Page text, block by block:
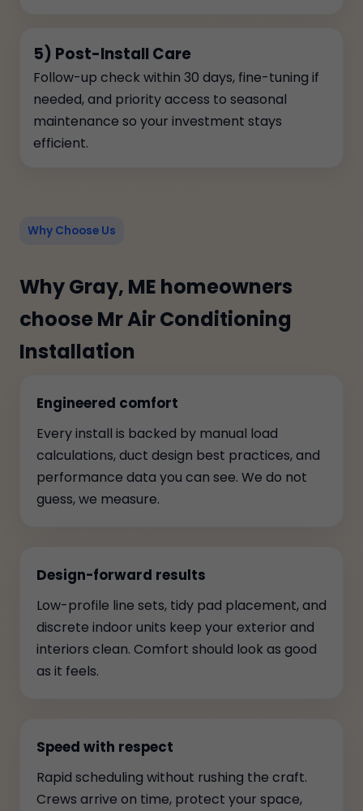
5) Post-Install Care
Follow-up check within 30 days, fine-tuning if
needed, and priority access to seasonal
maintenance so your investment stays
efficient.
Why Choose Us
Why Gray, ME homeowners
choose Mr Air Conditioning
Installation
Engineered comfort
Every install is backed by manual load
calculations, duct design best practices, and
performance data you can see. We do not
guess, we measure.
Design-forward results
Low-profile line sets, tidy pad placement, and
discrete indoor units keep your exterior and
interiors clean. Comfort should look as good
as it feels.
Speed with respect
Rapid scheduling without rushing the craft.
Crews arrive on time, protect your space,